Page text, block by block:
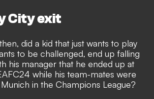
City exit
did a kid that just wants to play
to be challenged, end up falling
his manager that he ended up at
while his team-mates were
in the Champions League?